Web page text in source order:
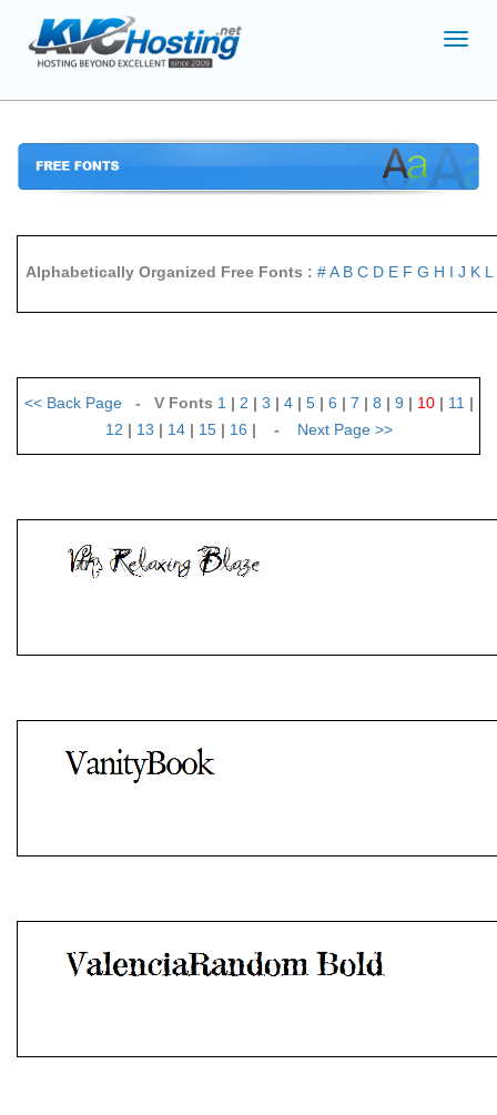
Alphabetically Organized Free Fonts : #A B C D E F G H I J K L
<<Back Page- V Fonts 1 | 2 | 3 | 4| 5| 6 | 7 | 8 | 9 | 10| 11 |
12 | 13 | 14| 15| 16 | - Next Page >>